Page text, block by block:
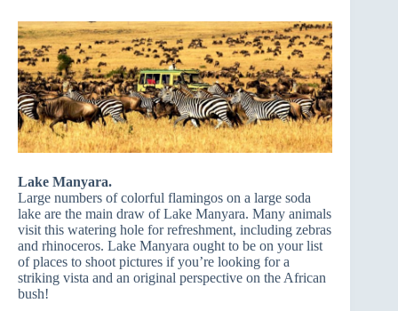
Lake Manyara.
Large numbers of colorful flamingos on a large soda
lake are the main draw of Lake Manyara. Many animals
visit this watering hole for refreshment, including zebras
and rhinoceros. Lake Manyara ought to be on your list
of places to shoot pictures if you’re looking for a
striking vista and an original perspective on the African
bush!